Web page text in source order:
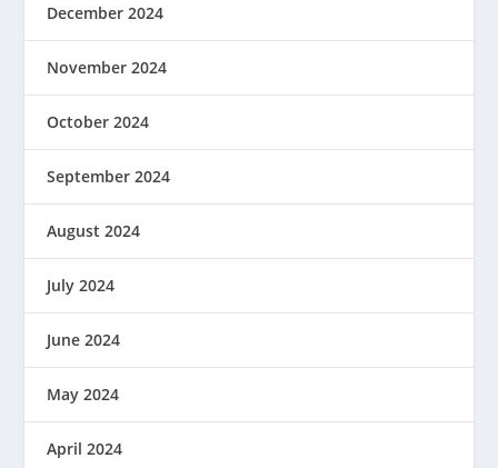
December 2024
November 2024
October 2024
September 2024
August 2024
July 2024
June 2024
May 2024
April 2024